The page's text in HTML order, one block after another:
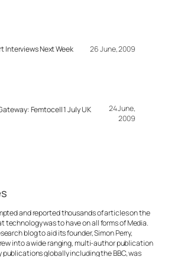
Interviews Next Week 26 June, 2009
Femtocell 1 July UK
24 June,
2009
and reported thousands of articles on the
was to have on all forms of Media.
blog to aid its founder, Simon Perry,
into a wide ranging, multi-author publication
globally including the BBC, was